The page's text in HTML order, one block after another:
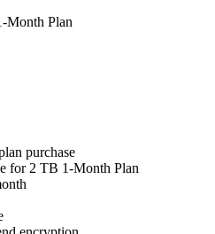
Month Plan
purchase
for2 TB 1-Month Plan